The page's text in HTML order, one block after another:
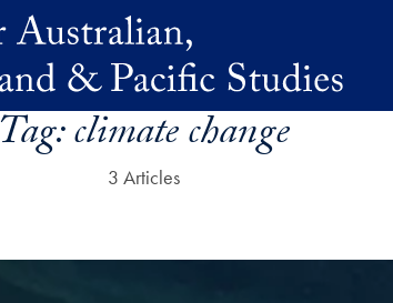
Tag:climate change
3 Articles